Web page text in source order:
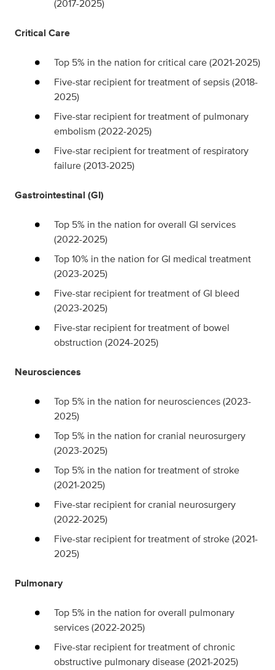
(2017-2025)
Critical Care
Top 5% in the nation for critical care (2021-2025)
Five-star recipient for treatment of sepsis (2018-
2025)
Five-star recipient for treatment of pulmonary
embolism (2022-2025)
Five-star recipient for treatment of respiratory
failure (2013-2025)
Gastrointestinal (GI)
Top 5% in the nation for overall GI services
(2022-2025)
Top 10% in the nation for GI medical treatment
(2023-2025)
Five-star recipient for treatment of GI bleed
(2023-2025)
Five-star recipient for treatment of bowel
obstruction (2024-2025)
Neurosciences
Top 5% in the nation for neurosciences (2023-
2025)
Top 5% in the nation for cranial neurosurgery
(2023-2025)
Top 5% in the nation for treatment of stroke
(2021-2025)
Five-star recipient for cranial neurosurgery
(2022-2025)
Five-star recipient for treatment of stroke (2021-
2025)
Pulmonary
Top 5% in the nation for overall pulmonary
services (2022-2025)
Five-star recipient for treatment of chronic
obstructive pulmonary disease (2021-2025)